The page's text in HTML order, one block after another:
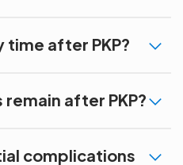
time after PKP?
after PKP?
complications